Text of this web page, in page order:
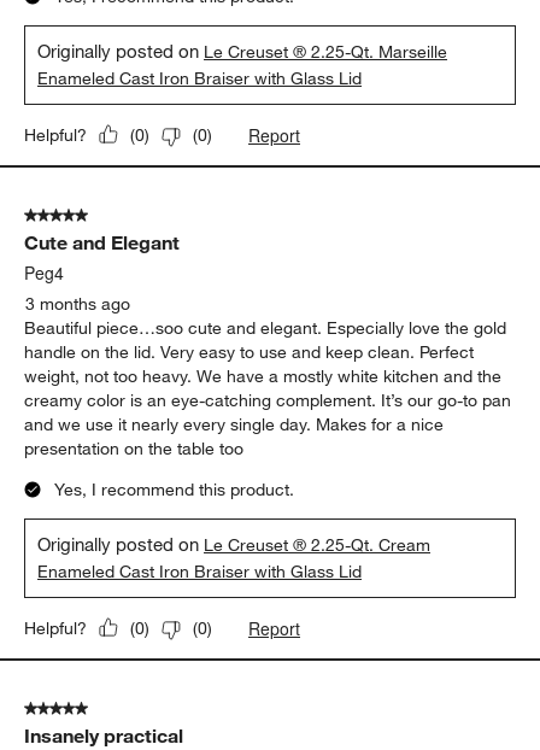
Originally posted on Le Creuset ® 2.25-Qt. Marseille
Enameled Cast Iron Braiser with Glass Lid
Helpful? (0) (0) Report
5 out of 5 stars.
Cute and Elegant
Peg4
3 months ago
Beautiful piece…soo cute and elegant. Especially love the gold
handle on the lid. Very easy to use and keep clean. Perfect
weight, not too heavy. We have a mostly white kitchen and the
creamy color is an eye-catching complement. It’s our go-to pan
and we use it nearly every single day. Makes for a nice
presentation on the table too
Yes, I recommend this product.
Originally posted on Le Creuset ® 2.25-Qt. Cream
Enameled Cast Iron Braiser with Glass Lid
Helpful? (0) (0) Report
5 out of 5 stars.
Insanely practical